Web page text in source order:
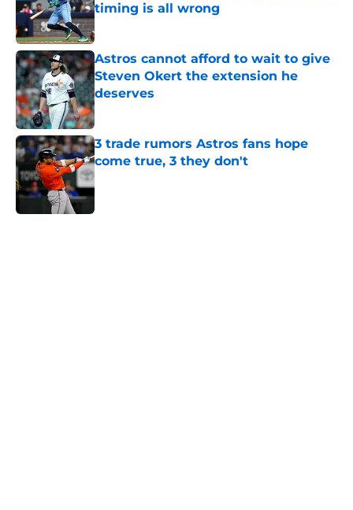
timing is all wrong
Astros cannot afford to wait to give
Steven Okert the extension he
deserves
Published by on Invalid Date
3 trade rumors Astros fans hope
come true, 3 they don't